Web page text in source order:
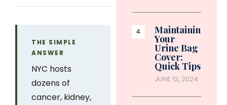
THE SIMPLE
ANSWER
NYC hosts
dozens of
cancer, kidney,
Maintaining
Your
Urine Bag
Cover:
Quick Tips
JUNE 12, 2024